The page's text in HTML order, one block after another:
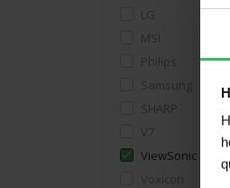
LG
MSI
Philips
Samsung
SHARP
V7
ViewSonic
Voxicon